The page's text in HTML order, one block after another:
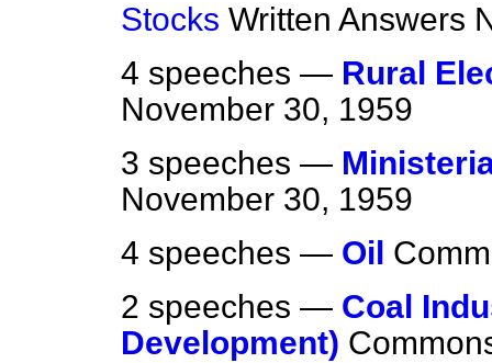
Stocks Written Answers
4 speeches — Rural
November 30, 1959
3 speeches —
November 30, 1959
4 speeches — Oil
2 speeches — Coal
Development)